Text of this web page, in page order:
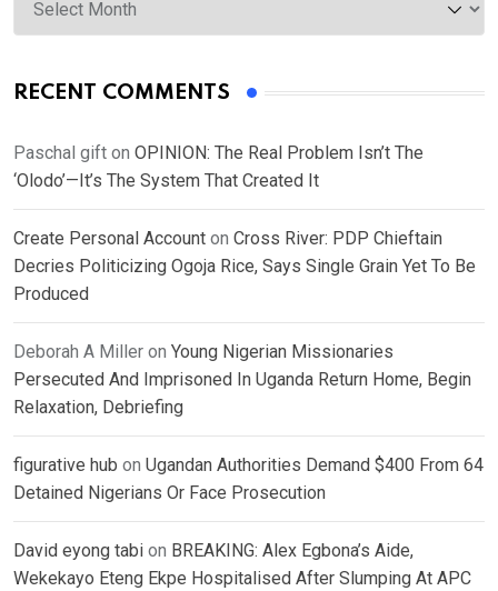
RECENT COMMENTS
Paschal gift on OPINION: The Real Problem Isn’t The
‘Olodo’—It’s The System That Created It
Create Personal Account on Cross River: PDP Chieftain
Decries Politicizing Ogoja Rice, Says Single Grain Yet To Be
Produced
Deborah A Miller on Young Nigerian Missionaries
Persecuted And Imprisoned In Uganda Return Home, Begin
Relaxation, Debriefing
figurative hub on Ugandan Authorities Demand $400 From 64
Detained Nigerians Or Face Prosecution
David eyong tabi on BREAKING: Alex Egbona’s Aide,
Wekekayo Eteng Ekpe Hospitalised After Slumping At APC